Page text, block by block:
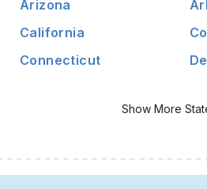
Arizona
California
Connecticut
Show More